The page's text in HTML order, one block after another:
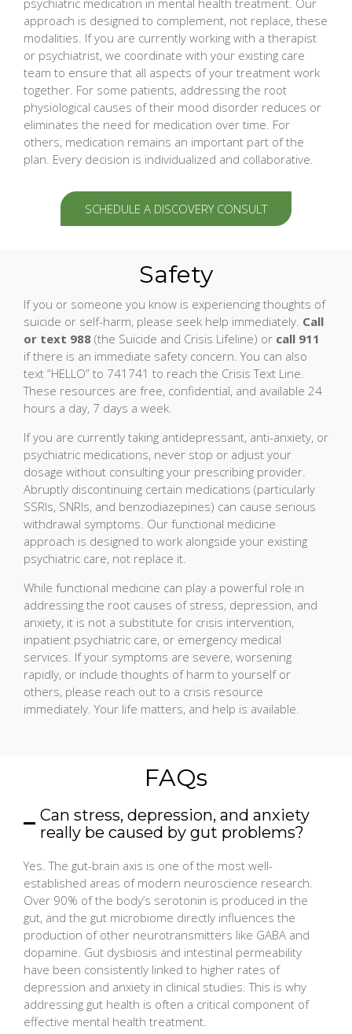
approach is designed to complement, not replace, these
modalities. If you are currently working with a therapist
or psychiatrist, we coordinate with your existing care
team to ensure that all aspects of your treatment work
together. For some patients, addressing the root
physiological causes of their mood disorder reduces or
eliminates the need for medication over time. For
others, medication remains an important part of the
plan. Every decision is individualized and collaborative.
SCHEDULE A DISCOVERY CONSULT
Safety
If you or someone you know is experiencing thoughts of
suicide or self-harm, please seek help immediately. Call
or text 988 (the Suicide and Crisis Lifeline) or call 911
if there is an immediate safety concern. You can also
text “HELLO” to 741741 to reach the Crisis Text Line.
These resources are free, confidential, and available 24
hours a day, 7 days a week.
If you are currently taking antidepressant, anti-anxiety, or
psychiatric medications, never stop or adjust your
dosage without consulting your prescribing provider.
Abruptly discontinuing certain medications (particularly
SSRIs, SNRIs, and benzodiazepines) can cause serious
withdrawal symptoms. Our functional medicine
approach is designed to work alongside your existing
psychiatric care, not replace it.
While functional medicine can play a powerful role in
addressing the root causes of stress, depression, and
anxiety, it is not a substitute for crisis intervention,
inpatient psychiatric care, or emergency medical
services. If your symptoms are severe, worsening
rapidly, or include thoughts of harm to yourself or
others, please reach out to a crisis resource
immediately. Your life matters, and help is available.
FAQs
Can stress, depression, and anxiety
really be caused by gut problems?
Yes. The gut-brain axis is one of the most well-
established areas of modern neuroscience research.
Over 90% of the body’s serotonin is produced in the
gut, and the gut microbiome directly influences the
production of other neurotransmitters like GABA and
dopamine. Gut dysbiosis and intestinal permeability
have been consistently linked to higher rates of
depression and anxiety in clinical studies. This is why
addressing gut health is often a critical component of
effective mental health treatment.